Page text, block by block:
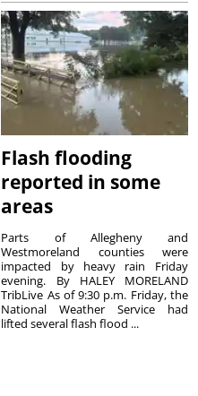
Flash flooding
reported in some
areas
Parts of Allegheny and
Westmoreland counties were
impacted by heavy rain Friday
evening. By HALEY MORELAND
TribLive As of 9:30 p.m. Friday, the
National Weather Service had
lifted several flash flood ...